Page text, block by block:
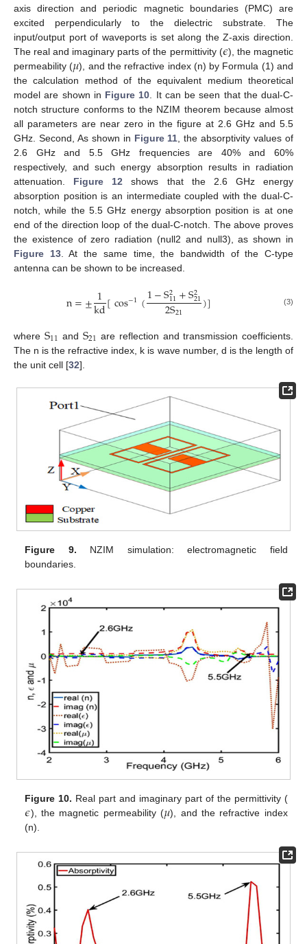
axis direction and periodic magnetic boundaries (PMC) are
excited perpendicularly to the dielectric substrate. The
input/output port of waveports is set along the Z-axis direction.
The real and imaginary parts of the permittivity (𝜖), the magnetic
permeability (𝜇), and the refractive index (n) by Formula (1) and
the calculation method of the equivalent medium theoretical
model are shown in Figure 10 . It can be seen that the dual-C-
notch structure conforms to the NZIM theorem because almost
all parameters are near zero in the figure at 2.6 GHz and 5.5
GHz. Second, As shown in Figure 11 , the absorptivity values of
2.6 GHz and 5.5 GHz frequencies are 40% and 60%
respectively, and such energy absorption results in radiation
attenuation. Figure 12 shows that the 2.6 GHz energy
absorption position is an intermediate coupled with the dual-C-
notch, while the 5.5 GHz energy absorption position is at one
end of the direction loop of the dual-C-notch. The above proves
the existence of zero radiation (null2 and null3), as shown in
Figure 13. At the same time, the bandwidth of the C-type
antenna can be shown to be increased.
n=±1
kd[cos−1(1−S2
11+S2
21
2S21 )] (3)
where S11 and S21 are reflection and transmission coefficients.
The n is the refractive index, k is wave number, d is the length of
the unit cell [32].
Figure 9. NZIM simulation: electromagnetic field
boundaries.
Figure 10. Real part and imaginary part of the permittivity (
𝜖), the magnetic permeability (𝜇), and the refractive index
(n).